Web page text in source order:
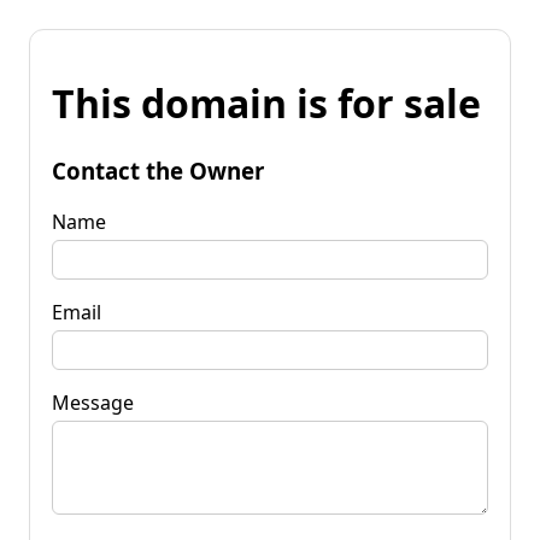
This domain is for sale
Contact the Owner
Name
Email
Message